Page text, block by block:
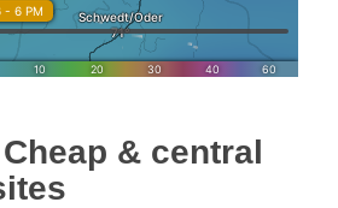
& central